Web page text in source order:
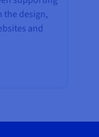
the design,
and